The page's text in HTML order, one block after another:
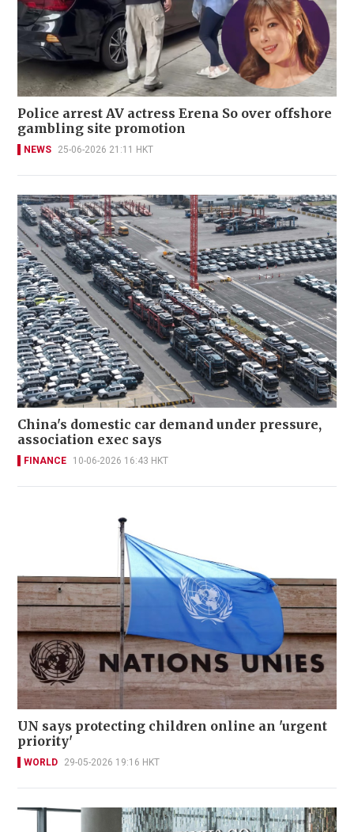
Police arrest AV actress Erena So over offshore
gambling site promotion
NEWS 25-06-2026 21:11 HKT
China's domestic car demand under pressure,
association exec says
FINANCE 10-06-2026 16:43 HKT
UN says protecting children online an 'urgent
priority'
WORLD 29-05-2026 19:16 HKT